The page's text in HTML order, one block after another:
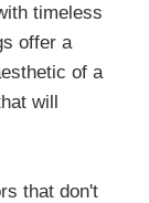
timeless
offer a
of a
will
that don't